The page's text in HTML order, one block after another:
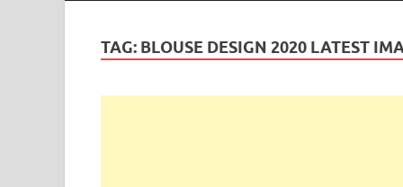
TAG: BLOUSE DESIGN 2020 LATEST